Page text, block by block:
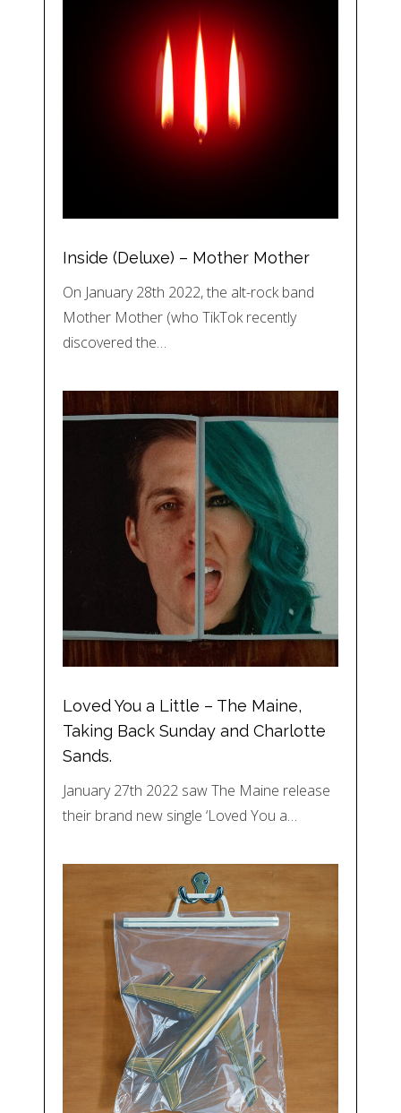
Inside (Deluxe) – Mother Mother
On January 28th 2022, the alt-rock band
Mother Mother (who TikTok recently
discovered the…
Loved You a Little – The Maine,
Taking Back Sunday and Charlotte
Sands.
January 27th 2022 saw The Maine release
their brand new single ‘Loved You a…